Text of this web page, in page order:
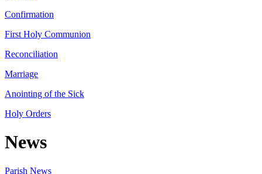
Confirmation
First Holy Communion
Reconciliation
Marriage
Anointing of the Sick
Holy Orders
News
Parish News